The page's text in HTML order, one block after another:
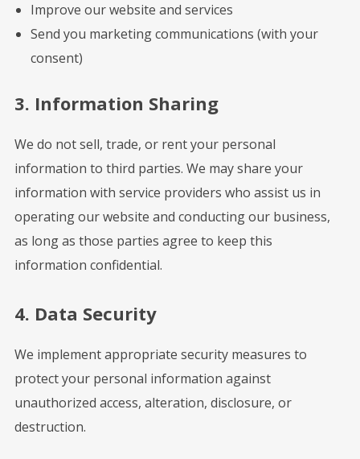
Improve our website and services
Send you marketing communications (with your
consent)
3. Information Sharing
We do not sell, trade, or rent your personal
information to third parties. We may share your
information with service providers who assist us in
operating our website and conducting our business,
as long as those parties agree to keep this
information confidential.
4. Data Security
We implement appropriate security measures to
protect your personal information against
unauthorized access, alteration, disclosure, or
destruction.